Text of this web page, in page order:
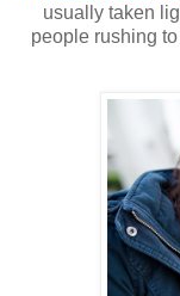
usually taken
people rushing